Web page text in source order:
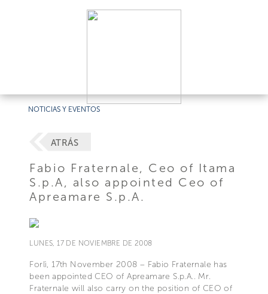
NOTICIAS Y EVENTOS
ATRÁS
Fabio Fraternale, Ceo of Itama
S.p.A, also appointed Ceo of
Apreamare S.p.A.
LUNES, 17 DE NOVIEMBRE DE 2008
Forlì, 17th November 2008 – Fabio Fraternale has
been appointed CEO of Apreamare S.p.A.. Mr.
Fraternale will also carry on the position of CEO of